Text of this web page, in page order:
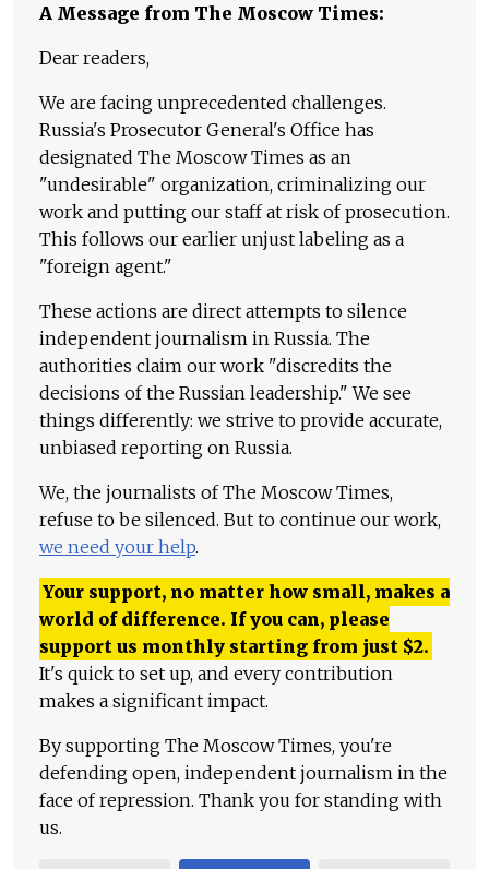
A Message from The Moscow Times:
Dear readers,
We are facing unprecedented challenges.
Russia's Prosecutor General's Office has
designated The Moscow Times as an
"undesirable" organization, criminalizing our
work and putting our staff at risk of prosecution.
This follows our earlier unjust labeling as a
"foreign agent."
These actions are direct attempts to silence
independent journalism in Russia. The
authorities claim our work "discredits the
decisions of the Russian leadership." We see
things differently: we strive to provide accurate,
unbiased reporting on Russia.
We, the journalists of The Moscow Times,
refuse to be silenced. But to continue our work,
we need your help.
Your support, no matter how small, makes a
world of difference. If you can, please
support us monthly starting from just $2.
It's quick to set up, and every contribution
makes a significant impact.
By supporting The Moscow Times, you're
defending open, independent journalism in the
face of repression. Thank you for standing with
us.